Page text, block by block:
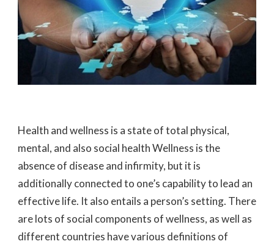
Health and wellness is a state of total physical,
mental, and also social health Wellness is the
absence of disease and infirmity, but it is
additionally connected to one’s capability to lead an
effective life. It also entails a person’s setting. There
are lots of social components of wellness, as well as
different countries have various definitions of